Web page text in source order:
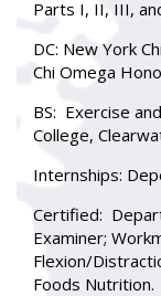
Parts I, II, III,
DC: New York
Chi Omega
BS: Exercise
College,
Internships:
Certified:
Examiner;
Flexion/
Foods Nutrition.